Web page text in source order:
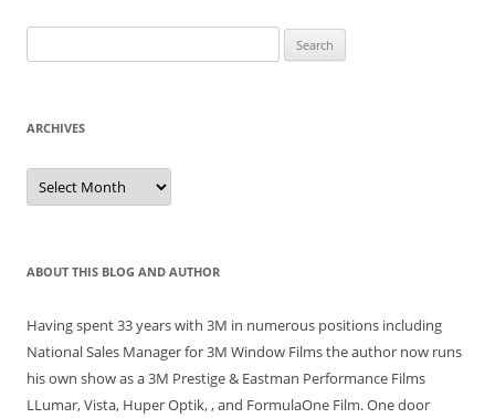
for:
ARCHIVES
Archives
ABOUT THIS BLOG AND AUTHOR
Having spent 33 years with 3M in numerous positions including
National Sales Manager for 3M Window Films the author now runs
his own show as a 3M Prestige & Eastman Performance Films
LLumar, Vista, Huper Optik, , and FormulaOne Film. One door